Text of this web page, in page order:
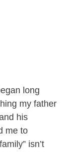
long
my father
his
me to
isn’t